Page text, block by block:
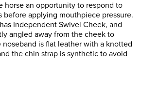
horse an opportunity to respond to
before applying mouthpiece pressure.
Independent Swivel Cheek, and
angled away from the cheek to
noseband is flat leather with a knotted
the chin strap is synthetic to avoid